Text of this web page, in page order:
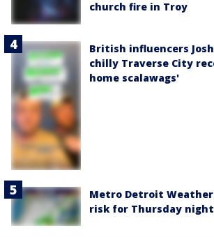
church fire in Troy
British influencers
chilly Traverse City
home scalawags'
Metro Detroit
risk for Thursday night